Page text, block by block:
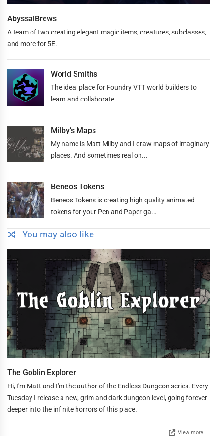
AbyssalBrews
A team of two creating elegant magic items, creatures, subclasses,
and more for 5E.
World Smiths
The ideal place for Foundry VTT world builders to
learn and collaborate
Milby’s Maps
My name is Matt Milby and I draw maps of imaginary
places. And sometimes real on...
Beneos Tokens
Beneos Tokens is creating high quality animated
tokens for your Pen and Paper ga...
You may also like
The Goblin Explorer
Hi, I'm Matt and I'm the author of the Endless Dungeon series. Every
Tuesday I release a new, grim and dark dungeon level, going forever
deeper into the infinite horrors of this place.
View more